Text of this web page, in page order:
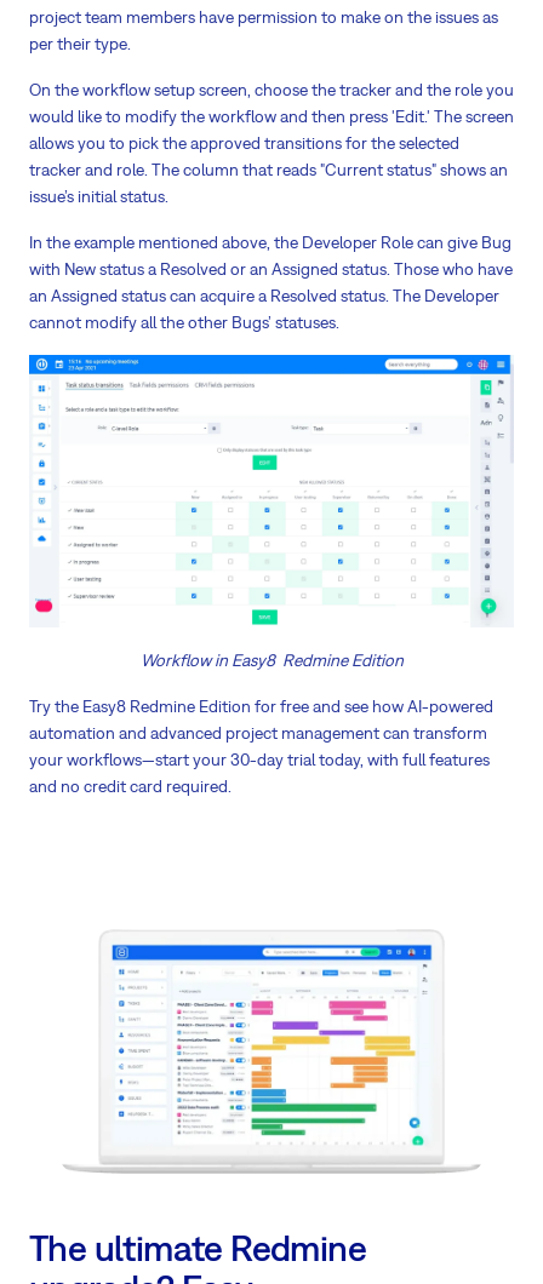
project team members have permission to make on the issues as
per their type.
On the workflow setup screen, choose the tracker and the role you
would like to modify the workflow and then press 'Edit.' The screen
allows you to pick the approved transitions for the selected
tracker and role. The column that reads "Current status" shows an
issue’s initial status.
In the example mentioned above, the Developer Role can give Bug
with New status a Resolved or an Assigned status. Those who have
an Assigned status can acquire a Resolved status. The Developer
cannot modify all the other Bugs’ statuses.
Workflow in Easy8 Redmine Edition
Try the Easy8 Redmine Edition for free and see how AI-powered
automation and advanced project management can transform
your workflows—start your 30-day trial today, with full features
and no credit card required.
The ultimate Redmine